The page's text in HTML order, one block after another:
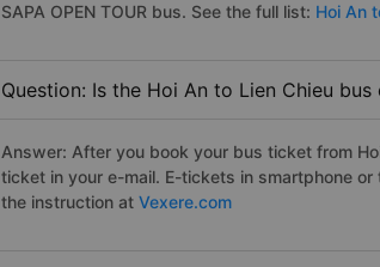
SAPA OPEN TOUR bus. See the full list: Hoi An
Question: Is the Hoi An to Lien Chieu
Answer: After you book your bus ticket from
ticket in your e-mail. E-tickets in smartphone
the instruction at Vexere.com